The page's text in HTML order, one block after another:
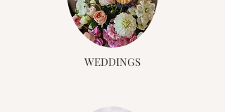
WEDDINGS